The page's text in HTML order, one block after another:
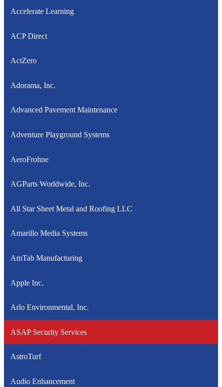
Accelerate Learning
ACP Direct
ActZero
Adorama, Inc.
Advanced Pavement Maintenance
Adventure Playground Systems
AeroFrohne
AGParts Worldwide, Inc.
All Star Sheet Metal and Roofing LLC
Amarillo Media Systems
AmTab Manufacturing
Apple Inc.
Arlo Environmental, Inc.
ASAP Security Services
AstroTurf
Audio Enhancement